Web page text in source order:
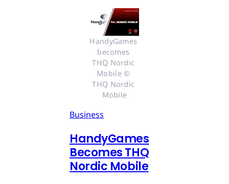
HandyGames
becomes
THQ Nordic
Mobile ©
THQ Nordic
Mobile
Business
HandyGames
Becomes THQ
Nordic Mobile